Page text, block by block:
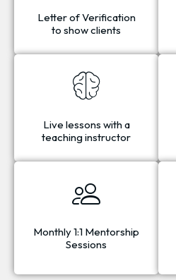
Letter of Verification
to show clients
Live lessons with a
teaching instructor
Monthly 1:1 Mentorship
Sessions